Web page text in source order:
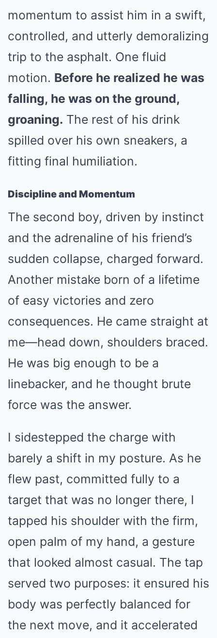
momentum to assist him in a swift,
controlled, and utterly demoralizing
trip to the asphalt. One fluid
motion. Before he realized he was
falling, he was on the ground,
groaning. The rest of his drink
spilled over his own sneakers, a
fitting final humiliation.
Discipline and Momentum
The second boy, driven by instinct
and the adrenaline of his friend’s
sudden collapse, charged forward.
Another mistake born of a lifetime
of easy victories and zero
consequences. He came straight at
me—head down, shoulders braced.
He was big enough to be a
linebacker, and he thought brute
force was the answer.
I sidestepped the charge with
barely a shift in my posture. As he
flew past, committed fully to a
target that was no longer there, I
tapped his shoulder with the firm,
open palm of my hand, a gesture
that looked almost casual. The tap
served two purposes: it ensured his
body was perfectly balanced for
the next move, and it accelerated